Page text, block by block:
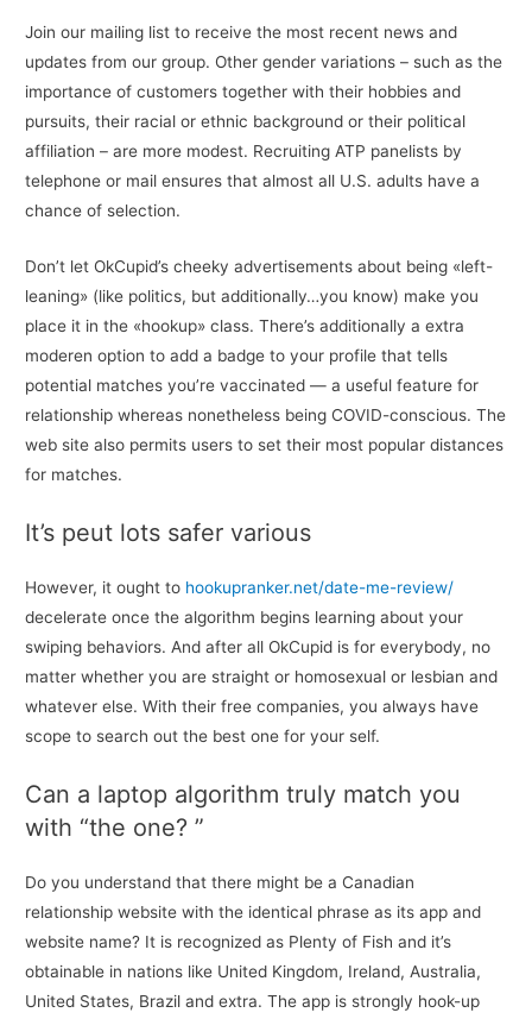
Join our mailing list to receive the most recent news and
updates from our group. Other gender variations – such as the
importance of customers together with their hobbies and
pursuits, their racial or ethnic background or their political
affiliation – are more modest. Recruiting ATP panelists by
telephone or mail ensures that almost all U.S. adults have a
chance of selection.
Don’t let OkCupid’s cheeky advertisements about being «left-
leaning» (like politics, but additionally…you know) make you
place it in the «hookup» class. There’s additionally a extra
moderen option to add a badge to your profile that tells
potential matches you’re vaccinated — a useful feature for
relationship whereas nonetheless being COVID-conscious. The
web site also permits users to set their most popular distances
for matches.
It’s peut lots safer various
However, it ought to hookupranker.net/date-me-review/
decelerate once the algorithm begins learning about your
swiping behaviors. And after all OkCupid is for everybody, no
matter whether you are straight or homosexual or lesbian and
whatever else. With their free companies, you always have
scope to search out the best one for your self.
Can a laptop algorithm truly match you
with “the one? ”
Do you understand that there might be a Canadian
relationship website with the identical phrase as its app and
website name? It is recognized as Plenty of Fish and it’s
obtainable in nations like United Kingdom, Ireland, Australia,
United States, Brazil and extra. The app is strongly hook-up